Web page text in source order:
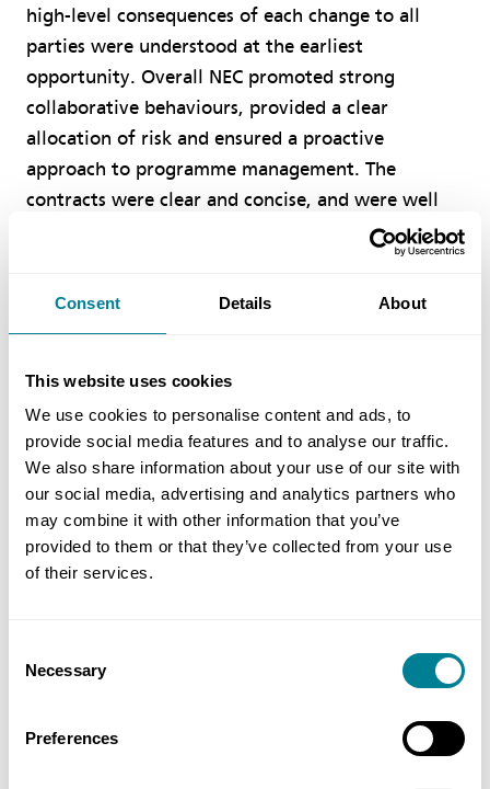
Consent Details About
This website uses cookies
We use cookies to personalise content and ads, to
provide social media features and to analyse our traffic.
We also share information about your use of our site with
our social media, advertising and analytics partners who
may combine it with other information that you’ve
provided to them or that they’ve collected from your use
of their services.
Selection
Necessary
Preferences
high-level consequences of each change to all
parties were understood at the earliest
opportunity. Overall NEC promoted strong
collaborative behaviours, provided a clear
allocation of risk and ensured a proactive
approach to programme management. The
contracts were clear and concise, and were well
Goodliffe says the net result was that the
us to enhance the scheme with additional sand
and, in spite of weather delays, we were able to
open all the new beaches to the public in time for
the August bank holiday weekend. We now have a
natural, sustainable coastal protection scheme
which will require minimal intervention over the
next 15−20 years.’
fulfil a complex, multi-client brief to protect